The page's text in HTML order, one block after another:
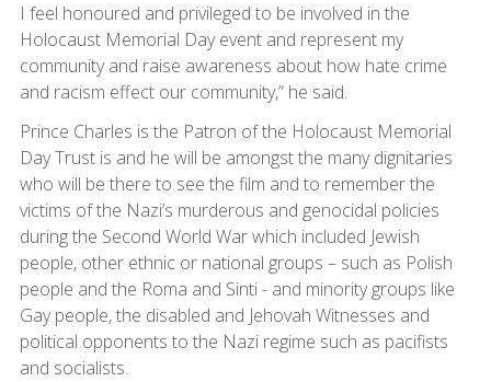
I feel honoured and privileged to be involved in the
Holocaust Memorial Day event and represent my
community and raise awareness about how hate crime
and racism effect our community,” he said.
Prince Charles is the Patron of the Holocaust Memorial
Day Trust is and he will be amongst the many dignitaries
who will be there to see the film and to remember the
victims of the Nazi’s murderous and genocidal policies
during the Second World War which included Jewish
people, other ethnic or national groups – such as Polish
people and the Roma and Sinti - and minority groups like
Gay people, the disabled and Jehovah Witnesses and
political opponents to the Nazi regime such as pacifists
and socialists.